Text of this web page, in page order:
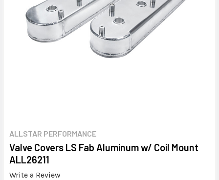
ALLSTAR PERFORMANCE
Valve Covers LS Fab Aluminum w/ Coil Mount
ALL26211
Write a Review